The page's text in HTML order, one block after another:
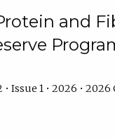
and
Issue 1 • 2026 •